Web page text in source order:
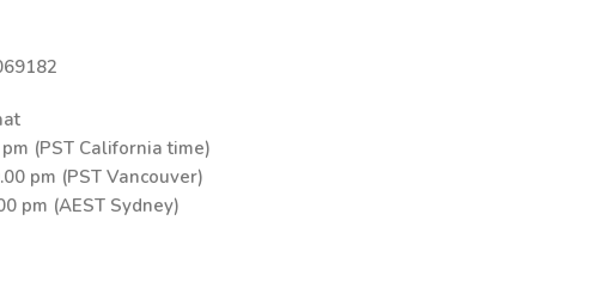
(PST California time)
pm (PST Vancouver)
pm (AEST Sydney)